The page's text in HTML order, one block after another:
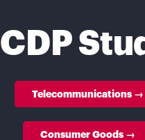
CDP
Telecommunications →
Consumer Goods →